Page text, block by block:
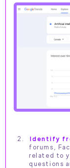
Identify
forums,
related to
questions